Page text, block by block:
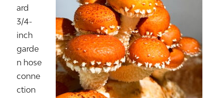
ard
3/4-
inch
garde
n hose
conne
ction